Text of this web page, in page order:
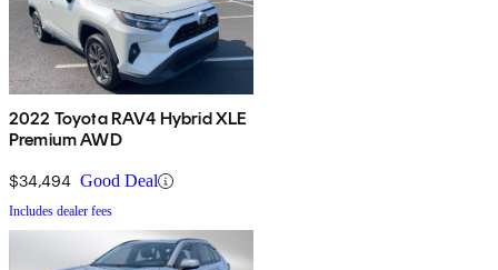
2022 Toyota RAV4 Hybrid XLE
Premium AWD
$34,494 Good Deal
Includes dealer fees